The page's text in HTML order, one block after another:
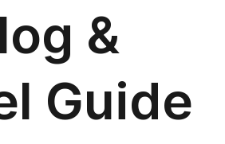
&
Guide